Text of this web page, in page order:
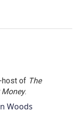
host of The
.
Woods